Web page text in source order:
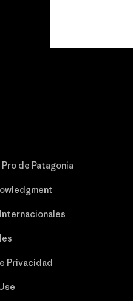
de Patagonia
Privacidad